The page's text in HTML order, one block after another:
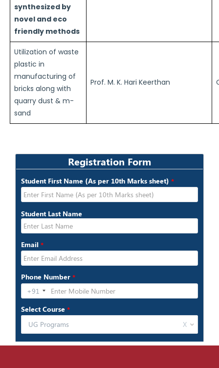
synthesized by
novel and eco
friendly methods
Utilization of waste
plastic in
manufacturing of
bricks along with
quarry dust & m-
sand
Prof. M. K. Hari Keerthan